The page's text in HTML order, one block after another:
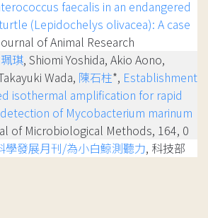
faecalis in an endangered
(Lepidochelys olivacea): A case
of Animal Research
琪, Shiomi Yoshida, Akio Aono,
Wada, 陳石柱*, Establishment
isothermal amplification for rapid
of Mycobacterium marinum
of Microbiological Methods, 164, 0
學發展月刊/為小白鯨測聽力, 科技部